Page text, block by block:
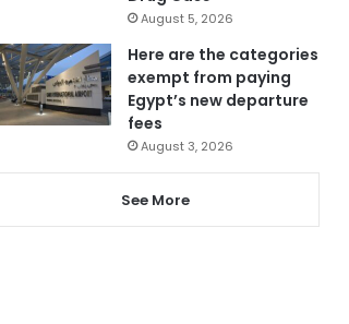
August 5, 2026
Here are the categories
exempt from paying
Egypt’s new departure
fees
August 3, 2026
See More